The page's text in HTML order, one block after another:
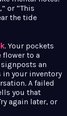
or “This
the tide
. Your pockets
flower to a
an
in your inventory
A failed
you that
again later, or